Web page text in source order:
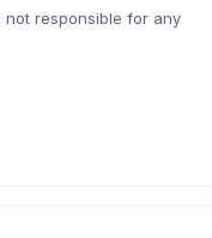
not responsible for any